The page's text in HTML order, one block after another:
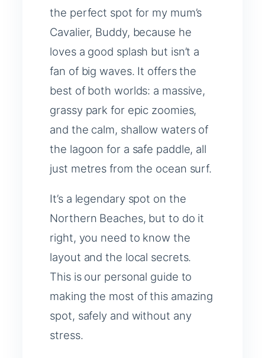
the perfect spot for my mum’s
Cavalier, Buddy, because he
loves a good splash but isn’t a
fan of big waves. It offers the
best of both worlds: a massive,
grassy park for epic zoomies,
and the calm, shallow waters of
the lagoon for a safe paddle, all
just metres from the ocean surf.
It’s a legendary spot on the
Northern Beaches, but to do it
right, you need to know the
layout and the local secrets.
This is our personal guide to
making the most of this amazing
spot, safely and without any
stress.